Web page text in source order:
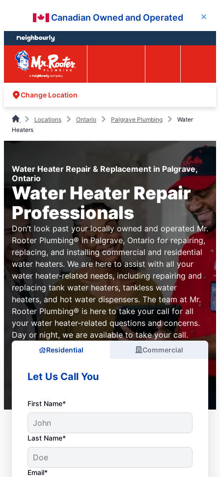
content
footer
Canadian Owned and Operated Close
Change Location
Locations Ontario Palgrave Plumbing
Water
Heaters
Water Heater Repair & Replacement in Palgrave,
Ontario
Water Heater Repair
Professionals
Don’t look past your locally owned and operated Mr.
Rooter Plumbing® in Palgrave, Ontario for repairing,
replacing, and installing commercial and residential
water heaters. We are here to assist with all your
water heater-related needs, including repairing and
replacing tank water heaters, tankless water
heaters, and hot water dispensers. The team at Mr.
Rooter Plumbing® is here to take your call for all
your water heater-related questions and concerns.
Day or night, we are available to take your call.
Residential Commercial
Let Us Call You
First Name*
Last Name*
Email*